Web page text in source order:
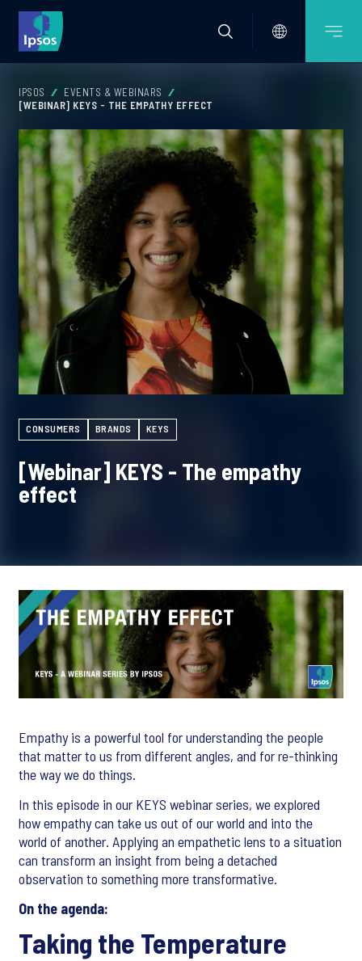
IPSOS
EVENTS & WEBINARS
[WEBINAR] KEYS - THE EMPATHY EFFECT
CONSUMERS BRANDS KEYS
[Webinar] KEYS - The empathy
effect
Empathy is a powerful tool for understanding the people
that matter to us from different angles, and for re-thinking
the way we do things.
In this episode in our KEYS webinar series, we explored
how empathy can take us out of our world and into the
world of another. Applying an empathetic lens to a situation
can transform an insight from being a detached
observation to something more transformative.
On the agenda:
Taking the Temperature